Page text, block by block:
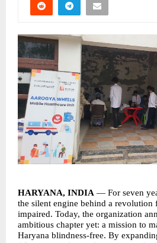
HARYANA, INDIA — For seven
the silent engine behind a revolution
impaired. Today, the organization
ambitious chapter yet: a mission to
Haryana blindness-free. By